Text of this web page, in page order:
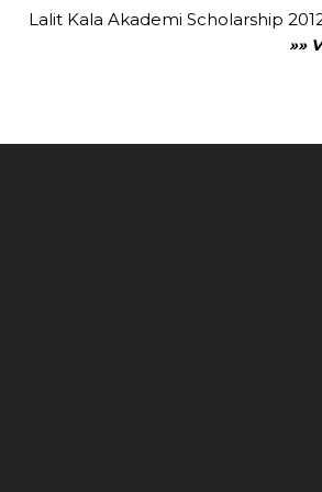
Lalit Kala Akademi Scholarship
»»